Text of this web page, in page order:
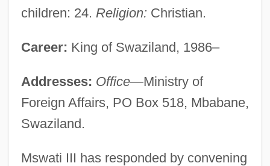
children: 24. Religion: Christian.
Career: King of Swaziland, 1986–
Addresses: Office—Ministry of
Foreign Affairs, PO Box 518, Mbabane,
Swaziland.
Mswati III has responded by convening